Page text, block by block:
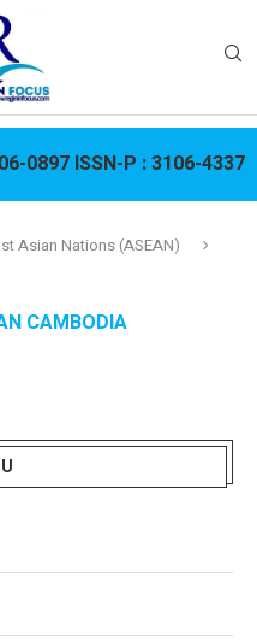
0897 ISSN-P :3106-4337
Asian Nations (ASEAN)
CAMBODIA